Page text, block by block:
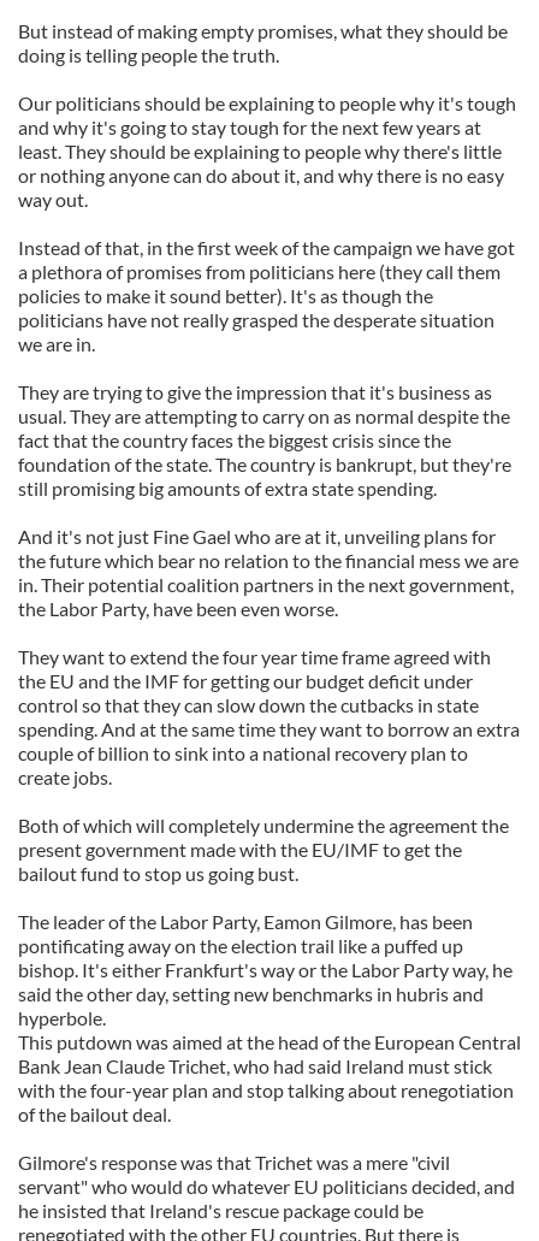
But instead of making empty promises, what they should be
doing is telling people the truth.
Our politicians should be explaining to people why it's tough
and why it's going to stay tough for the next few years at
least. They should be explaining to people why there's little
or nothing anyone can do about it, and why there is no easy
way out.
Instead of that, in the first week of the campaign we have got
a plethora of promises from politicians here (they call them
policies to make it sound better). It's as though the
politicians have not really grasped the desperate situation
we are in.
They are trying to give the impression that it's business as
usual. They are attempting to carry on as normal despite the
fact that the country faces the biggest crisis since the
foundation of the state. The country is bankrupt, but they're
still promising big amounts of extra state spending.
And it's not just Fine Gael who are at it, unveiling plans for
the future which bear no relation to the financial mess we are
in. Their potential coalition partners in the next government,
the Labor Party, have been even worse.
They want to extend the four year time frame agreed with
the EU and the IMF for getting our budget deficit under
control so that they can slow down the cutbacks in state
spending. And at the same time they want to borrow an extra
couple of billion to sink into a national recovery plan to
create jobs.
Both of which will completely undermine the agreement the
present government made with the EU/IMF to get the
bailout fund to stop us going bust.
The leader of the Labor Party, Eamon Gilmore, has been
pontificating away on the election trail like a puffed up
bishop. It's either Frankfurt's way or the Labor Party way, he
said the other day, setting new benchmarks in hubris and
hyperbole.
This putdown was aimed at the head of the European Central
Bank Jean Claude Trichet, who had said Ireland must stick
with the four-year plan and stop talking about renegotiation
of the bailout deal.
Gilmore's response was that Trichet was a mere "civil
servant" who would do whatever EU politicians decided, and
he insisted that Ireland's rescue package could be
renegotiated with the other EU countries. But there is